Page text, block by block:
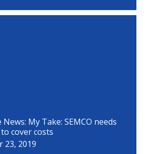
My Take: SEMCO needs
cover costs
23, 2019